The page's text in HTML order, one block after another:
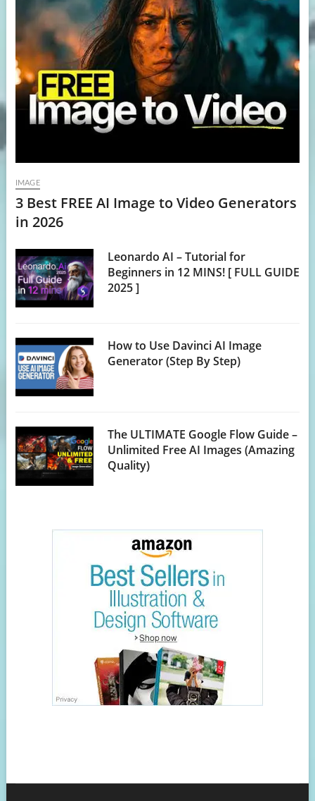
IMAGE
3 Best FREE AI Image to Video Generators
in 2026
Leonardo AI – Tutorial for
Beginners in 12 MINS! [ FULL GUIDE
2025 ]
How to Use Davinci AI Image
Generator (Step By Step)
The ULTIMATE Google Flow Guide –
Unlimited Free AI Images (Amazing
Quality)